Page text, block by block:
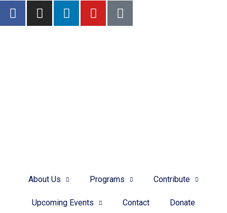
About Us Programs Contribute
Upcoming Events Contact Donate